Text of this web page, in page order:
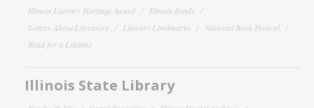
Illinois Literary Heritage Award
Illinois Reads
Letters About Literature
Literary Landmarks
National Book Festival
Read for a Lifetime
Illinois State Library